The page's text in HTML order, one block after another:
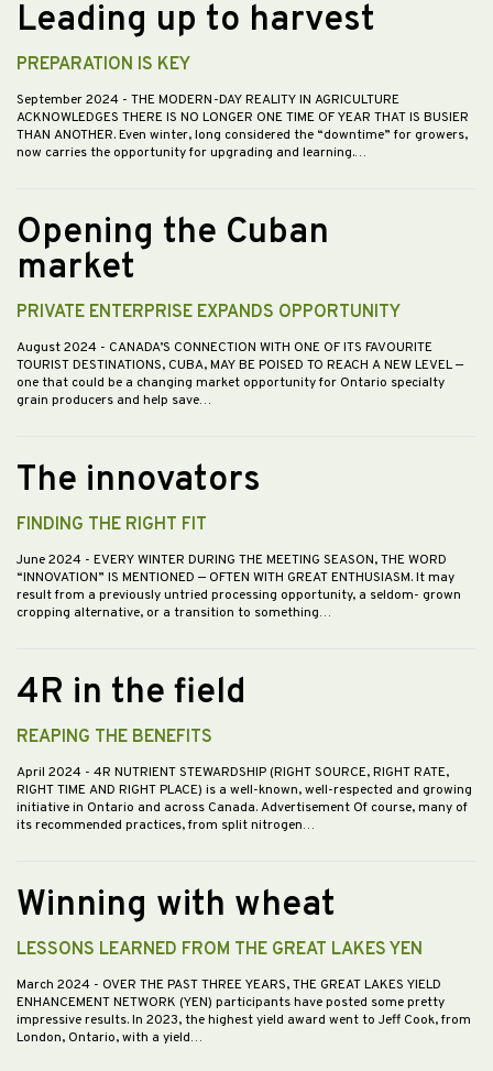
Leading up to harvest
PREPARATION IS KEY
September 2024 - THE MODERN-DAY REALITY IN AGRICULTURE
ACKNOWLEDGES THERE IS NO LONGER ONE TIME OF YEAR THAT IS BUSIER
THAN ANOTHER. Even winter, long considered the “downtime” for growers,
now carries the opportunity for upgrading and learning.…
Opening the Cuban
market
PRIVATE ENTERPRISE EXPANDS OPPORTUNITY
August 2024 - CANADA’S CONNECTION WITH ONE OF ITS FAVOURITE
TOURIST DESTINATIONS, CUBA, MAY BE POISED TO REACH A NEW LEVEL —
one that could be a changing market opportunity for Ontario specialty
grain producers and help save…
The innovators
FINDING THE RIGHT FIT
June 2024 - EVERY WINTER DURING THE MEETING SEASON, THE WORD
“INNOVATION” IS MENTIONED — OFTEN WITH GREAT ENTHUSIASM. It may
result from a previously untried processing opportunity, a seldom- grown
cropping alternative, or a transition to something…
4R in the field
REAPING THE BENEFITS
April 2024 - 4R NUTRIENT STEWARDSHIP (RIGHT SOURCE, RIGHT RATE,
RIGHT TIME AND RIGHT PLACE) is a well-known, well-respected and growing
initiative in Ontario and across Canada. Advertisement Of course, many of
its recommended practices, from split nitrogen…
Winning with wheat
LESSONS LEARNED FROM THE GREAT LAKES YEN
March 2024 - OVER THE PAST THREE YEARS, THE GREAT LAKES YIELD
ENHANCEMENT NETWORK (YEN) participants have posted some pretty
impressive results. In 2023, the highest yield award went to Jeff Cook, from
London, Ontario, with a yield…